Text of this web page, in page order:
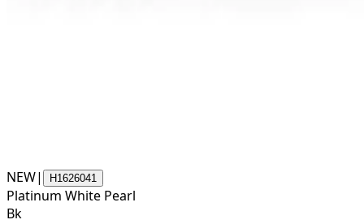
NEW| H1626041
Platinum White Pearl
Bk